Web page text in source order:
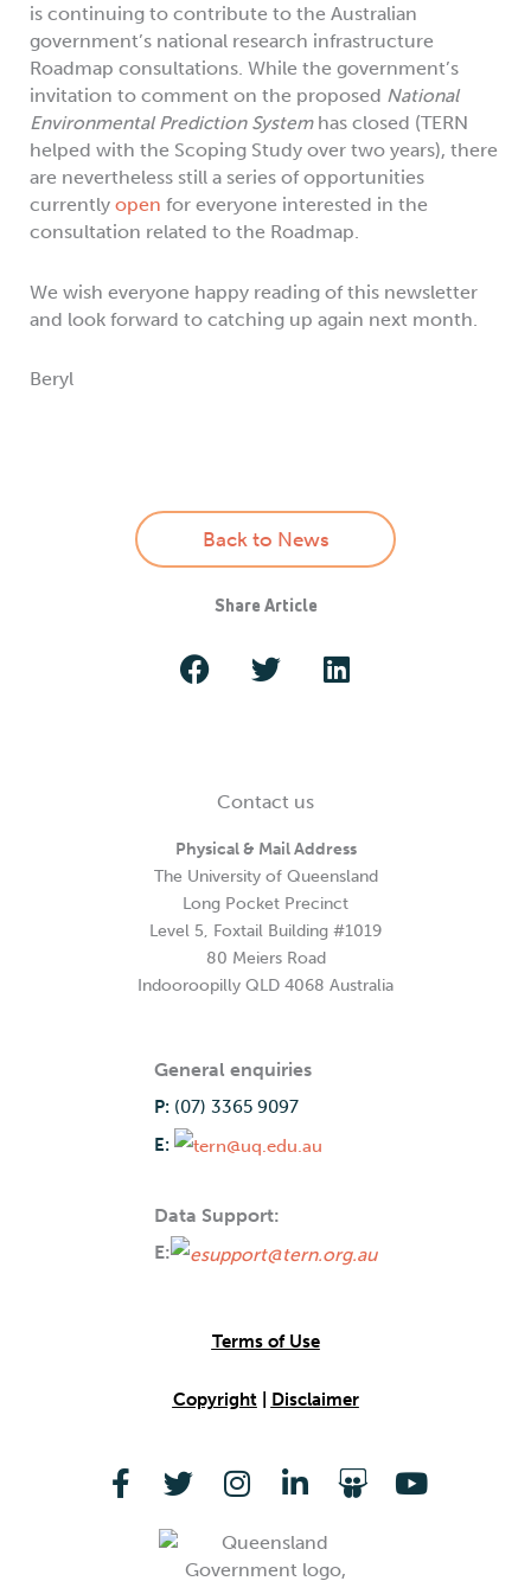
is continuing to contribute to the Australian
government’s national research infrastructure
Roadmap consultations. While the government’s
invitation to comment on the proposed National
Environmental Prediction Systemhas closed (TERN
helped with the Scoping Study over two years), there
are nevertheless still a series of opportunities
currently open for everyone interested in the
consultation related to the Roadmap.
We wish everyone happy reading of this newsletter
and look forward to catching up again next month.
Beryl
Back to News
Share Article
Contact us
Physical & Mail Address
The University of Queensland
Long Pocket Precinct
Level 5, Foxtail Building #1019
80 Meiers Road
Indooroopilly QLD 4068 Australia
General enquiries
P: (07) 3365 9097
E:
Data Support:
E:
Terms of Use
Copyright Disclaimer
F
a
w
t
n
t
i
k
S
l
o